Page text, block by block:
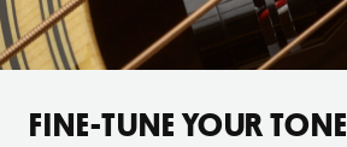
FINE-TUNE YOUR TONE